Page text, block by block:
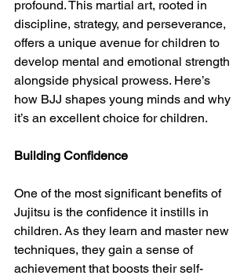
profound. This martial art, rooted in
discipline, strategy, and perseverance,
offers a unique avenue for children to
develop mental and emotional strength
alongside physical prowess. Here’s
how BJJ shapes young minds and why
it’s an excellent choice for children.
Building Confidence
One of the most significant benefits of
Jujitsu is the confidence it instills in
children. As they learn and master new
techniques, they gain a sense of
achievement that boosts their self-